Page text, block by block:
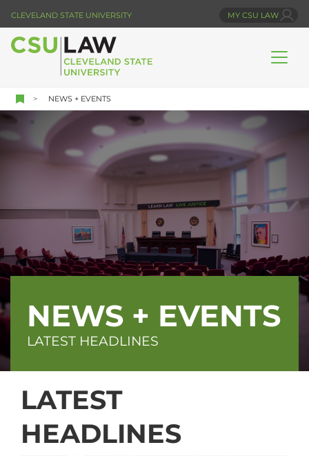
to
main
CLEVELAND STATE UNIVERSITY MY CSU LAW
NEWS + EVENTS
NEWS + EVENTS
LATEST HEADLINES
LATEST
HEADLINES